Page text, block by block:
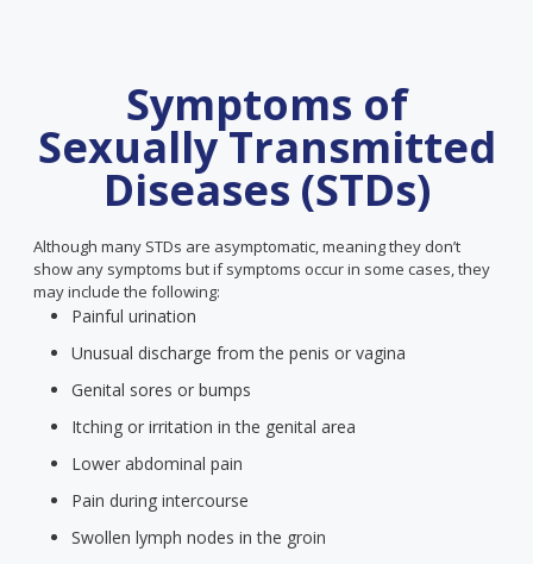
Symptoms of
Sexually Transmitted
Diseases (STDs)
Although many STDs are asymptomatic, meaning they don’t
show any symptoms but if symptoms occur in some cases, they
may include the following:
Painful urination
Unusual discharge from the penis or vagina
Genital sores or bumps
Itching or irritation in the genital area
Lower abdominal pain
Pain during intercourse
Swollen lymph nodes in the groin